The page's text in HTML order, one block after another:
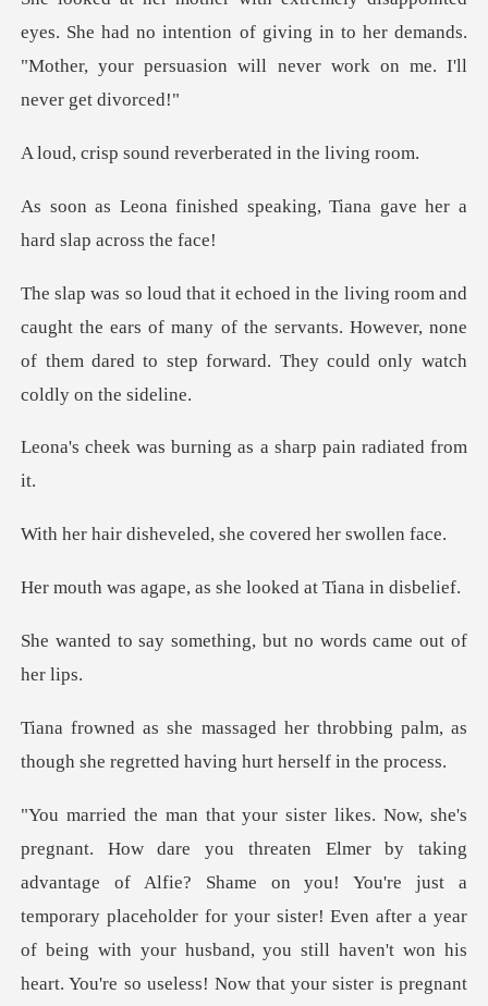
he had no intention of giving in to her demands.
"Mother, yo
nd reverberated i
speaking, Tiana gave her a
ht the ears of many of the servants. However, none
of them dare
rning as a sharp pai
eveled, she covere
, as she looked at
ething, but no words
robbing palm, as
though she regrette
holder for your sister! Even after a year
of being with your husband, you still haven't won his
heart. You're so useless! Now that your sister is pregnant